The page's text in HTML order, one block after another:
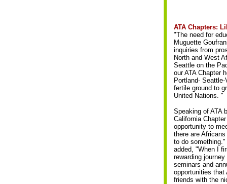
ATA Chapters:
"The need for
Muguette
inquiries from
North and West
Seattle on the
our ATA Chapter
Portland-
fertile ground to
United Nations. "
Speaking of ATA
California
opportunity to
there are
to do
added, "When I
rewarding
seminars and
opportunities that
friends with the